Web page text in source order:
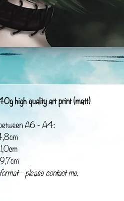
high quality art print (matt)
A6 - A4:
- please contact me.